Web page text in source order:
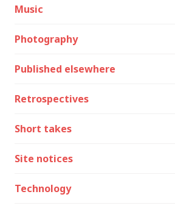
Music
Photography
Published elsewhere
Retrospectives
Short takes
Site notices
Technology